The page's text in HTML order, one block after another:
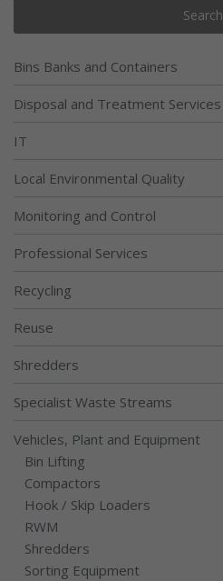
Search
Bins Banks and Containers
Disposal and Treatment Services
IT
Local Environmental Quality
Monitoring and Control
Professional Services
Recycling
Reuse
Shredders
Specialist Waste Streams
Vehicles, Plant and Equipment
Bin Lifting
Compactors
Hook / Skip Loaders
RWM
Shredders
Sorting Equipment